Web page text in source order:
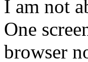
I am not
One
browser